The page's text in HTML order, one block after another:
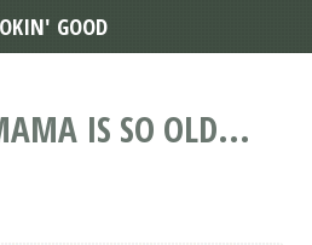
IS SO OLD...
GOOD